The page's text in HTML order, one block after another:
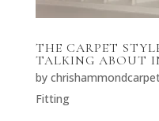
THE CARPET
TALKING ABOUT
by
Fitting